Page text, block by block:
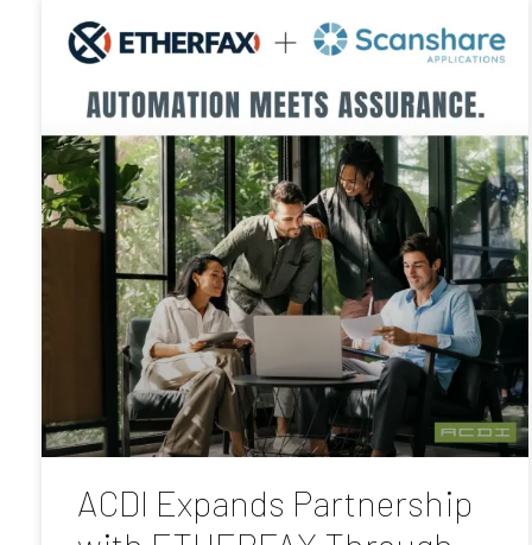
ACDI Expands Partnership